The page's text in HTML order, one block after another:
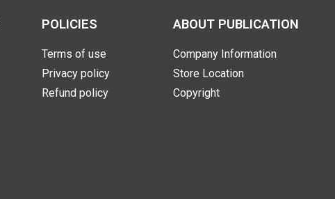
POLICIES
Terms of use
Privacy policy
Refund policy
ABOUT PUBLICATION
Company Information
Store Location
Copyright